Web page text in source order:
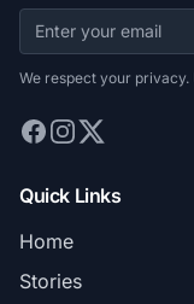
We respect your
Quick Links
Home
Stories